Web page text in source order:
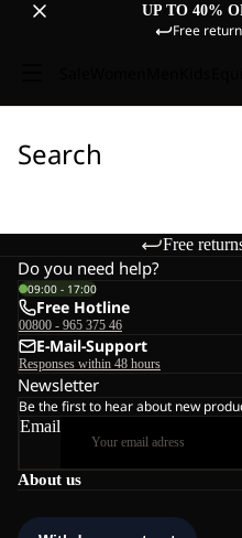
UP TO 40%
Free
Search
Free
About us
Do you need help?
09:00 - 17:00
Free Hotline
00800 - 965 375 46
E-Mail-Support
Responses within 48 hours
Newsletter
Be the first to hear about new
Email